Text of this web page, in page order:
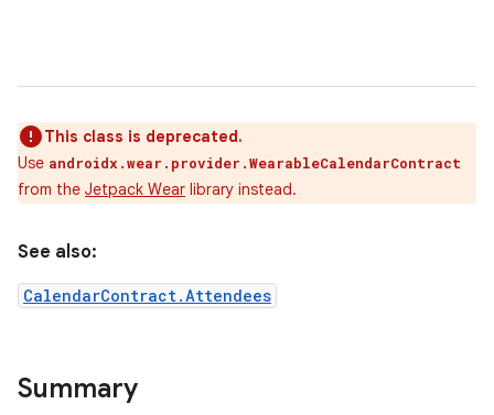
This class is deprecated.
Use androidx.wear.provider.WearableCalendarContract
from the Jetpack Wear library instead.
See also:
CalendarContract.Attendees
Summary